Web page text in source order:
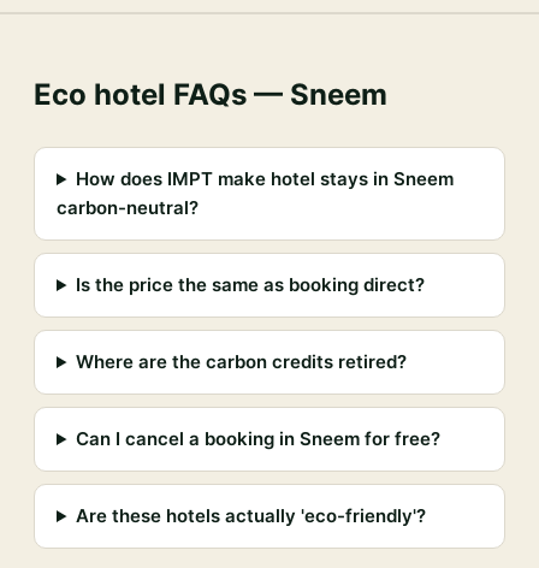
Eco hotel FAQs — Sneem
How does IMPT make hotel stays in Sneem
carbon-neutral?
Is the price the same as booking direct?
Where are the carbon credits retired?
Can I cancel a booking in Sneem for free?
Are these hotels actually 'eco-friendly'?